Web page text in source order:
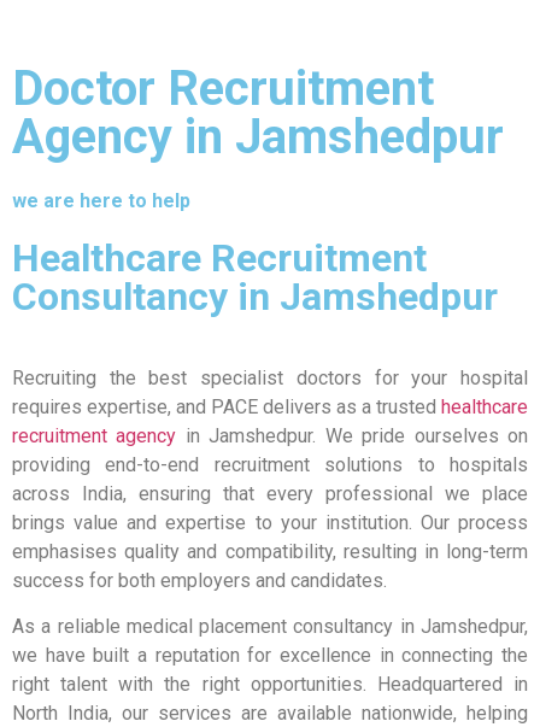
Doctor Recruitment
Agency in Jamshedpur
we are here to help
Healthcare Recruitment
Consultancy in Jamshedpur
Recruiting the best specialist doctors for your hospital
requires expertise, and PACE delivers as a trusted healthcare
recruitment agency in Jamshedpur. We pride ourselves on
providing end-to-end recruitment solutions to hospitals
across India, ensuring that every professional we place
brings value and expertise to your institution. Our process
emphasises quality and compatibility, resulting in long-term
success for both employers and candidates.
As a reliable medical placement consultancy in Jamshedpur,
we have built a reputation for excellence in connecting the
right talent with the right opportunities. Headquartered in
North India, our services are available nationwide, helping